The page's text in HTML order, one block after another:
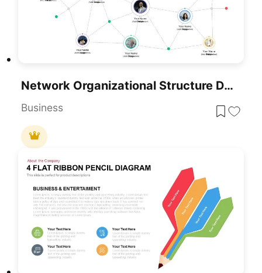
Network Organizational Structure Diagram
Business